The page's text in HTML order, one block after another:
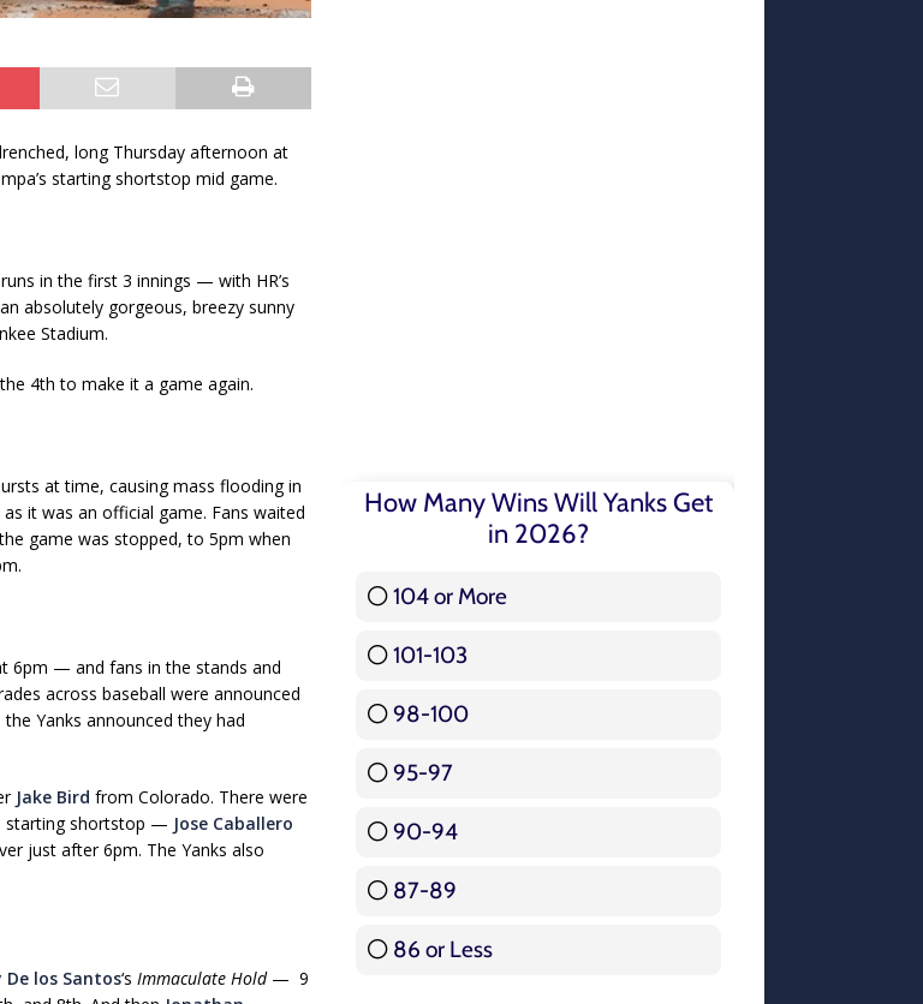
long Thursday afternoon at
starting shortstop mid game.
in the first 3 innings — with HR’s
absolutely gorgeous, breezy sunny
Stadium.
4th to make it a game again.
at time, causing mass flooding in
it was an official game. Fans waited
game was stopped, to 5pm when
6pm — and fans in the stands and
across baseball were announced
Yanks announced they had
Jake Bird from Colorado. There were
starting shortstop — Jose Caballero
just after 6pm. The Yanks also
De los Santos‘s Immaculate Hold— 9
How Many Wins Will Yanks Get
in 2026?
104 or More
101-103
98-100
95-97
90-94
87-89
86 or Less